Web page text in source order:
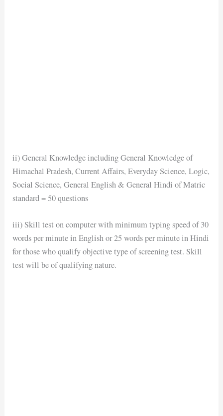
ii) General Knowledge including General Knowledge of
Himachal Pradesh, Current Affairs, Everyday Science, Logic,
Social Science, General English & General Hindi of Matric
standard = 50 questions
iii) Skill test on computer with minimum typing speed of 30
words per minute in English or 25 words per minute in Hindi
for those who qualify objective type of screening test. Skill
test will be of qualifying nature.